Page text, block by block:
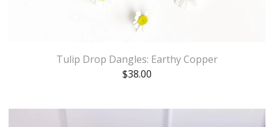
Tulip Drop Dangles: Earthy Copper
$38.00